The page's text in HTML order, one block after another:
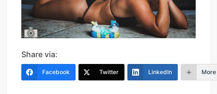
Share via:
Facebook Twitter LinkedIn More